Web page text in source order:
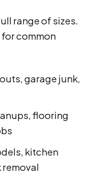
range of sizes.
for common
garage junk,
flooring
kitchen
removal